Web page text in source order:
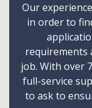
Our
in order to
requirements
job. With over
full-service
to ask to